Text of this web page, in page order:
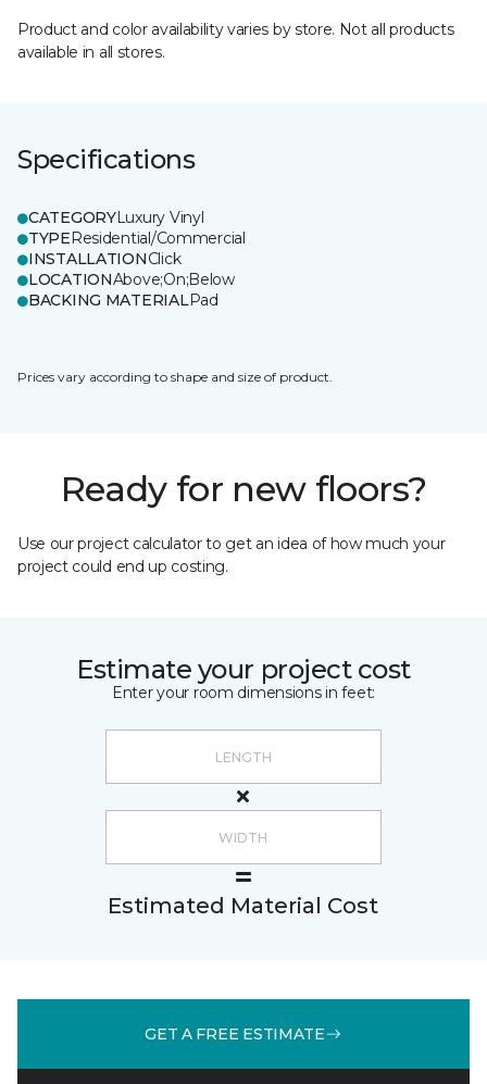
Product and color availability varies by store. Not all products
available in all stores.
Specifications
CATEGORYLuxury Vinyl
TYPEResidential/Commercial
INSTALLATIONClick
LOCATIONAbove;On;Below
BACKING MATERIALPad
Prices vary according to shape and size of product.
Ready for new floors?
Use our project calculator to get an idea of how much your
project could end up costing.
Estimate your project cost
Enter your room dimensions in feet:
Estimated Material Cost
GET A FREE ESTIMATE